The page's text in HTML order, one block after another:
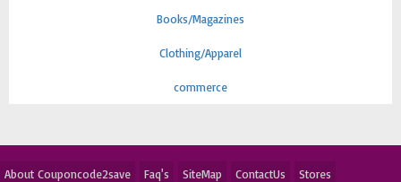
Books/Magazines
Clothing/Apparel
commerce
About Couponcode2save Faq's SiteMap ContactUs
Stores